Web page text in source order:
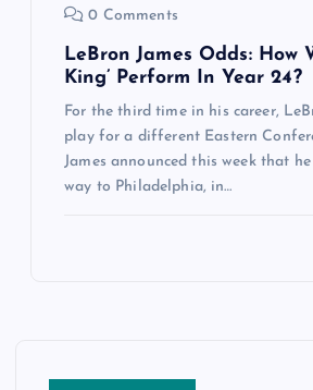
0 Comments
LeBron James Odds: How
King’ Perform In Year 24?
For the third time in his career,
play for a different Eastern
James announced this week that
way to Philadelphia, in…